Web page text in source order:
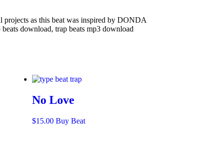
projects as this beat was inspired by DONDA
download, trap beats mp3 download
No Love
$15.00 Buy Beat